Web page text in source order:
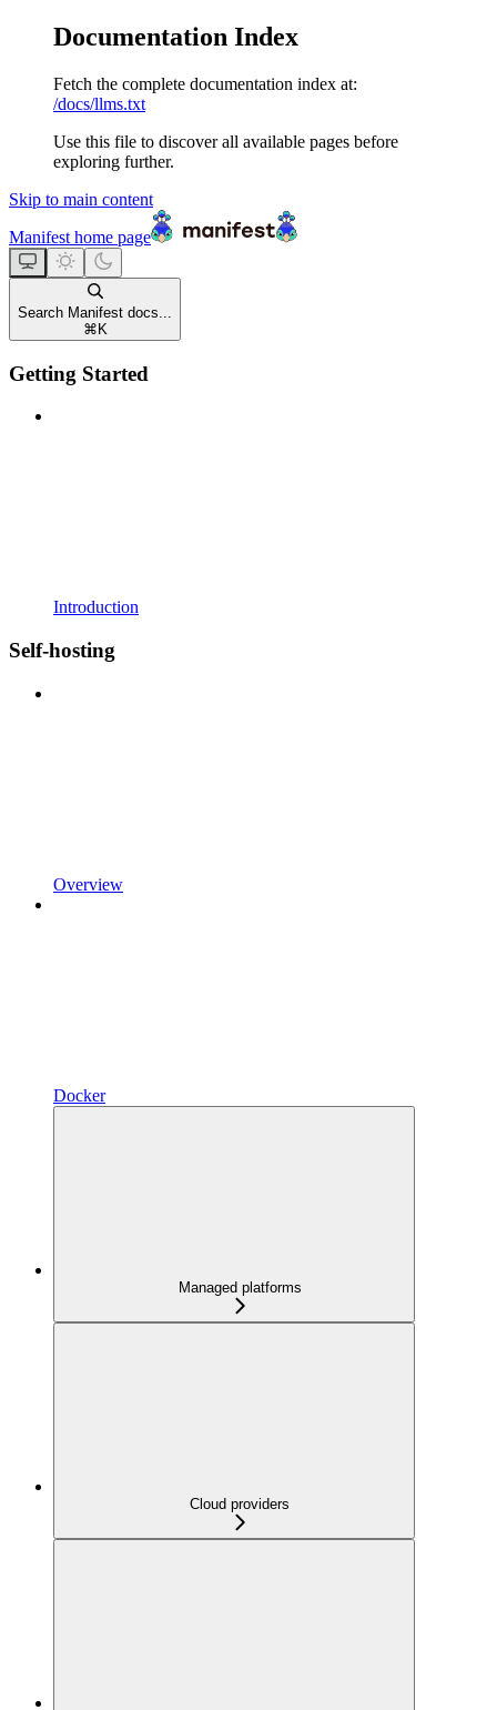
Documentation Index
Fetch the complete documentation index at:
/docs/llms.txt
Use this file to discover all available pages before
exploring further.
Skip to main content
Manifest home page
Search Manifest docs...
⌘ K
Getting Started
Introduction
Self-hosting
Overview
Docker
Managed platforms
Cloud providers